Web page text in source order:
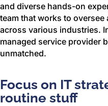
and diverse hands-on
team that works to
across various industries.
managed service provider
unmatched.
Focus on IT
routine stuff